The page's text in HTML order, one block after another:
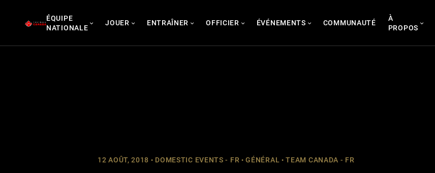
ÉQUIPE
NATIONALE
JOUER ENTRAÎNER OFFICIER ÉVÉNEMENTS COMMUNAUTÉ
À
PROPOS
12 AOÛT, 2018 DOMESTIC EVENTS - FR GÉNÉRAL TEAM CANADA - FR